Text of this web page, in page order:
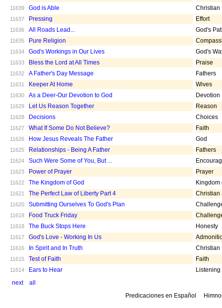
11639 God is Able Christian
11637 Pressing Effort
11636 All Roads Lead... God's
11635 Pure Religion
11634 God's Workings in Our Lives God's
11633 Bless the Lord at All Times Praise
11632 A Father's Day Message Fathers
11631 Keeper At Home Wives
11630 As a Deer-Our Devotion to God Devotion
11629 Let Us Reason Together Reason
11628 Decisions Choices
11627 What If Some Do Not Believe? Faith
11626 How Jesus Reveals The Father God
11625 Relationships - Being A Father Fathers
11624 Such Were Some of You, But ...
11623 Power of Prayer Prayer
11622 The Kingdom of God Kingdom
11621 The Perfect Law of Liberty Part 4 Christian
11620 Submitting Ourselves To God's Plan
11619 Food Truck Friday
11618 The Buck Stops Here Honesty
11617 God's Love - Working In Us
11616 In Spirit and In Truth Christian
11615 Test of Faith Faith
11614 Ears to Hear
Listening
next
all
Predicaciones en Español